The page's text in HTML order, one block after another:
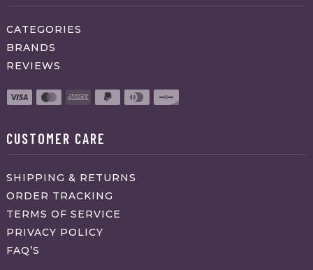
CATEGORIES
BRANDS
REVIEWS
CUSTOMER CARE
SHIPPING & RETURNS
ORDER TRACKING
TERMS OF SERVICE
PRIVACY POLICY
FAQ’S